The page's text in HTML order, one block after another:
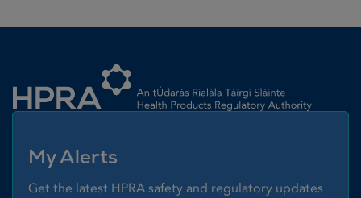
My Alerts
Get the latest HPRA safety and regulatory updates